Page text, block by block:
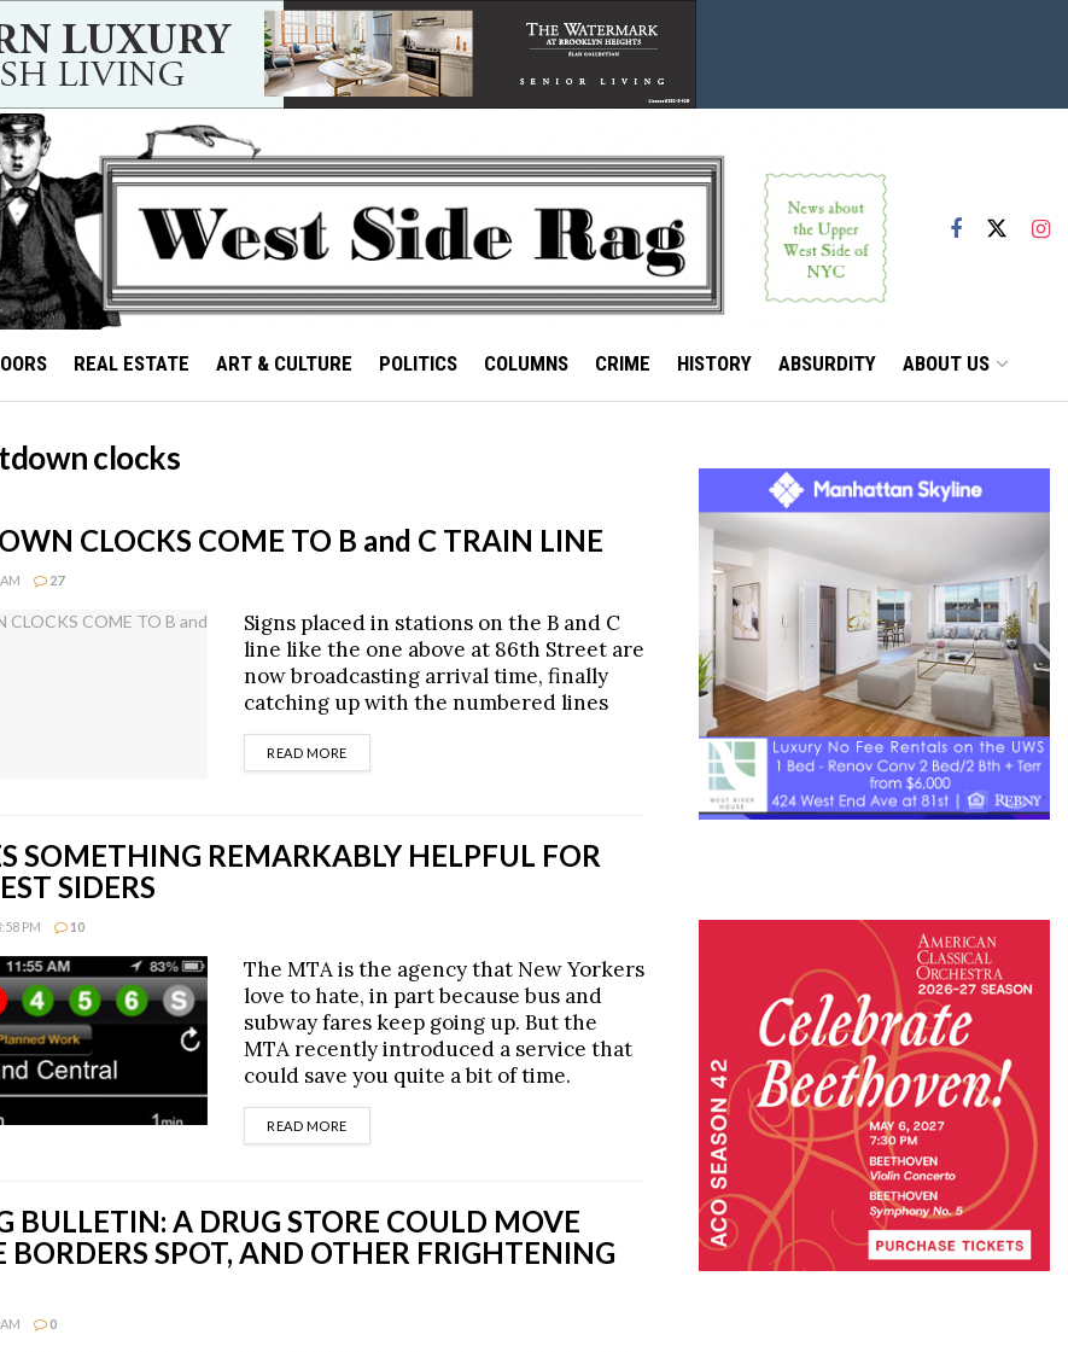
REAL ESTATE ART & CULTURE POLITICS COLUMNS CRIME HISTORY ABSURDITY ABOUT US
clocks
CLOCKS COME TO B and C TRAIN LINE
27
Signs placed in stations on the B and C
line like the one above at 86th Street are
now broadcasting arrival time, finally
catching up with the numbered lines
READ MOREDETAILS
SOMETHING REMARKABLY HELPFUL FOR
SIDERS
PM 10
The MTA is the agency that New Yorkers
love to hate, in part because bus and
subway fares keep going up. But the
MTA recently introduced a service that
could save you quite a bit of time.
READ MOREDETAILS
BULLETIN: A DRUG STORE COULD MOVE
BORDERS SPOT, AND OTHER FRIGHTENING
0